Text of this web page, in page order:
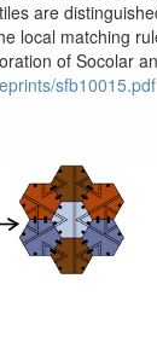
are
local matching
of Socolar
sfb10015.pdf